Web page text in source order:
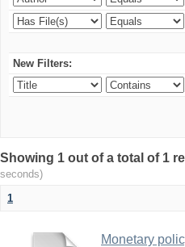
New Filters:
Showing 1 out of a total of 1
seconds)
1
Monetary